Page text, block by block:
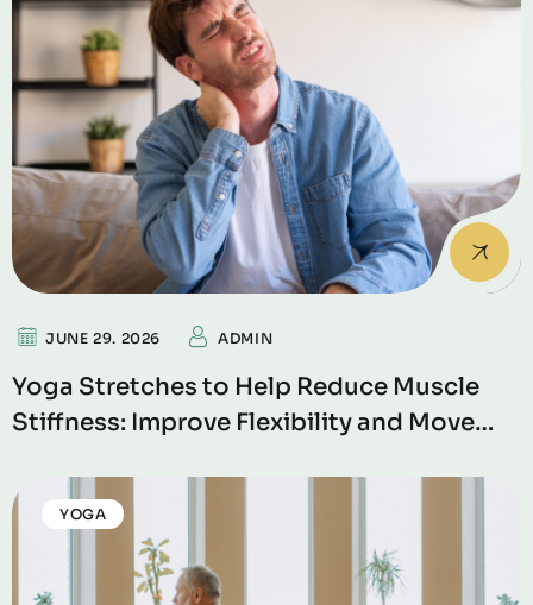
JUNE 29. 2026 ADMIN
Yoga Stretches to Help Reduce Muscle
Stiffness: Improve Flexibility and Move
YOGA